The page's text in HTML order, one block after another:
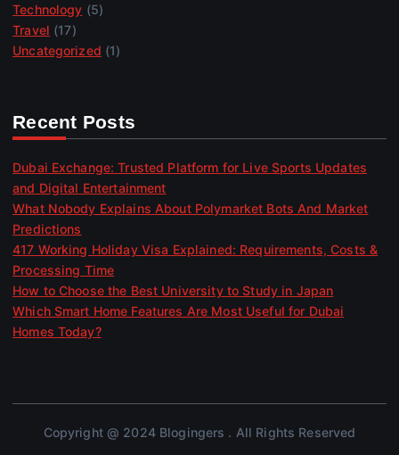
Technology (5)
Travel (17)
Uncategorized (1)
Recent Posts
Dubai Exchange: Trusted Platform for Live Sports Updates
and Digital Entertainment
What Nobody Explains About Polymarket Bots And Market
Predictions
417 Working Holiday Visa Explained: Requirements, Costs &
Processing Time
How to Choose the Best University to Study in Japan
Which Smart Home Features Are Most Useful for Dubai
Homes Today?
Copyright @ 2024 Blogingers . All Rights Reserved